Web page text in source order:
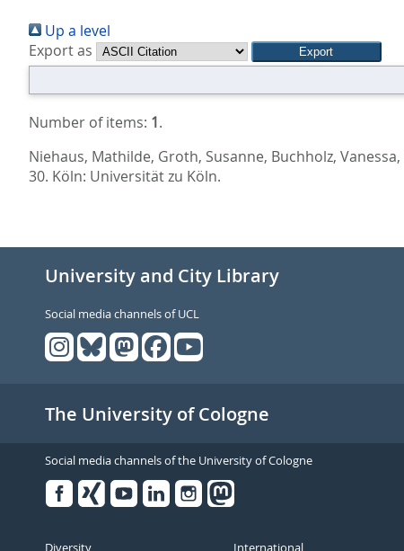
sind
hier:
Up a level
Export as
Number of items: 1.
Niehaus, Mathilde, Groth, Susanne, Buchholz, Vanessa,
30. Köln: Universität zu Köln.
University and City Library
Social media channels of UCL
The University of Cologne
Social media channels of the University of Cologne
Diversity International